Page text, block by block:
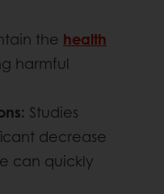
the health
harmful
Studies
decrease
can quickly